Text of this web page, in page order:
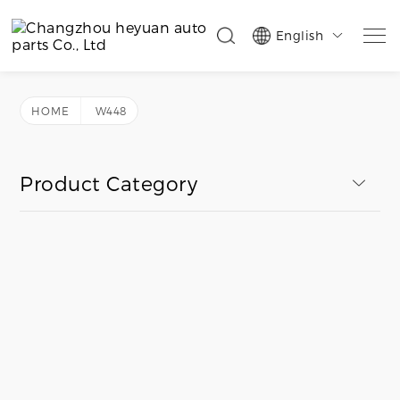
English 
HOME W448
Product Category